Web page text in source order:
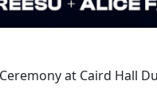
at Caird Hall